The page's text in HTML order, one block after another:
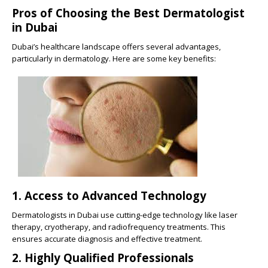
Pros of Choosing the Best Dermatologist
in Dubai
Dubai’s healthcare landscape offers several advantages,
particularly in dermatology. Here are some key benefits:
1. Access to Advanced Technology
Dermatologists in Dubai use cutting-edge technology like laser
therapy, cryotherapy, and radiofrequency treatments. This
ensures accurate diagnosis and effective treatment.
2. Highly Qualified Professionals